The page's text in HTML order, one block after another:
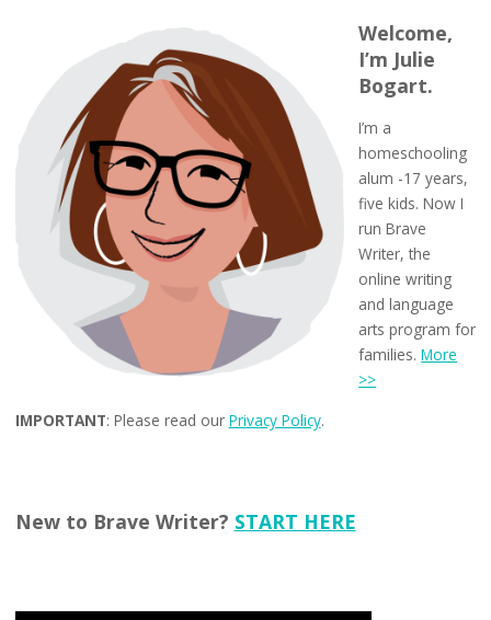
Welcome,
I’m Julie
Bogart.
I’m a
homeschooling
alum -17 years,
five kids. Now I
run Brave
Writer, the
online writing
and language
arts program for
families.More
>>
IMPORTANT: Please read our Privacy Policy.
New to Brave Writer? START HERE